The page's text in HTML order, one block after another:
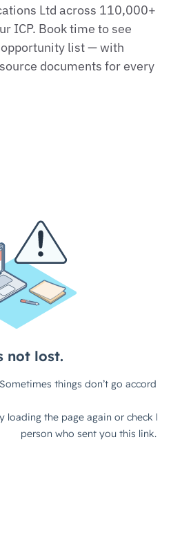
Ltd across 110,000+
ICP. Book time to see
list — with
documents for every